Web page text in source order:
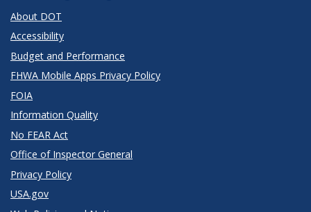
About DOT
Accessibility
Budget and Performance
FHWA Mobile Apps Privacy Policy
FOIA
Information Quality
No FEAR Act
Office of Inspector General
Privacy Policy
USA.gov